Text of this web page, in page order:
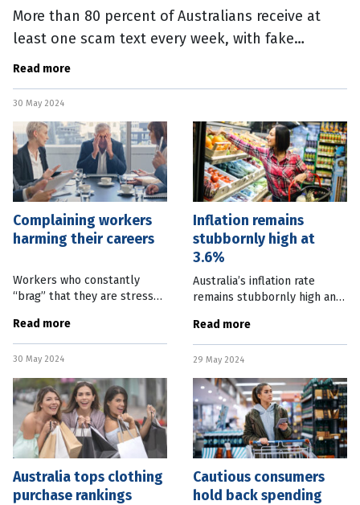
More than 80 percent of Australians receive at
least one scam text every week, with fake
shipping or package delivery messages the most
Read more
30 May 2024
Complaining workers
harming their careers
Workers who constantly
“brag” that they are stressed
their reputations and
careers. New research from
the University of Georgia
Read more
30 May 2024
Inflation remains
stubbornly high at
3.6%
Australia’s inflation rate
remains stubbornly high and
Reserve Bank is likely to
reduce interest rates. April
Consumer Price Index data,
Read more
29 May 2024
Australia tops clothing
purchase rankings
Cautious consumers
hold back spending